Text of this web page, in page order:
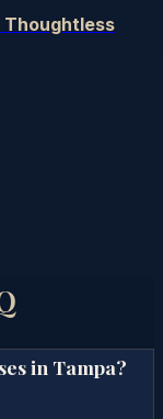
Thoughtless
in Tampa?